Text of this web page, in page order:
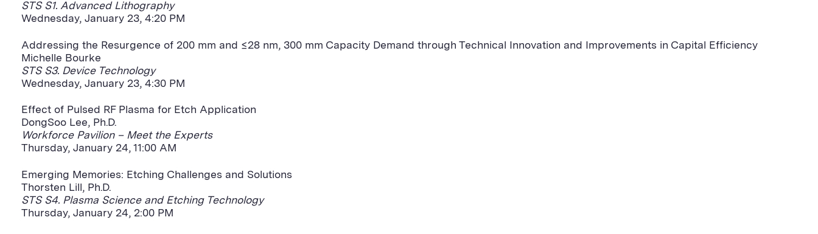
STS S1. Advanced Lithography
Wednesday, January 23, 4:20 PM
Addressing the Resurgence of 200 mm and ≤28 nm, 300 mm Capacity Demand through Technical Innovation and Improvements in Capital Efficiency
Michelle Bourke
STS S3. Device Technology
Wednesday, January 23, 4:30 PM
Effect of Pulsed RF Plasma for Etch Application
DongSoo Lee, Ph.D.
Workforce Pavilion – Meet the Experts
Thursday, January 24, 11:00 AM
Emerging Memories: Etching Challenges and Solutions
Thorsten Lill, Ph.D.
STS S4. Plasma Science and Etching Technology
Thursday, January 24, 2:00 PM